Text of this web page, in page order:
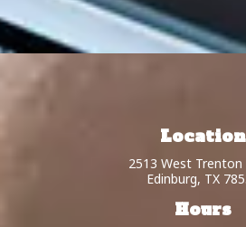
Location
2513 West Trenton
Edinburg, TX
Hours